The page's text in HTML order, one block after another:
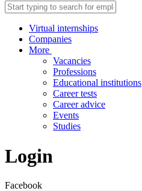
Virtual internships
Companies
More
Vacancies
Professions
Educational institutions
Career tests
Career advice
Events
Studies
Login
Facebook